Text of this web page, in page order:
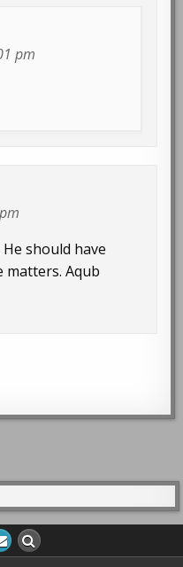
pm
should have
matters. Aqub